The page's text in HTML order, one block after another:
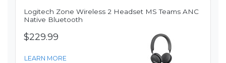
Logitech Zone Wireless 2 Headset MS Teams ANC
Native Bluetooth
$229.99
LEARN MORE